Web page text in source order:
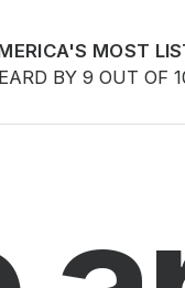
MOST
BY 9 OUT OF